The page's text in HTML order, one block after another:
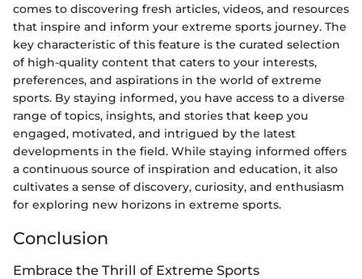
comes to discovering fresh articles, videos, and resources
that inspire and inform your extreme sports journey. The
key characteristic of this feature is the curated selection
of high-quality content that caters to your interests,
preferences, and aspirations in the world of extreme
sports. By staying informed, you have access to a diverse
range of topics, insights, and stories that keep you
engaged, motivated, and intrigued by the latest
developments in the field. While staying informed offers
a continuous source of inspiration and education, it also
cultivates a sense of discovery, curiosity, and enthusiasm
for exploring new horizons in extreme sports.
Conclusion
Embrace the Thrill of Extreme Sports